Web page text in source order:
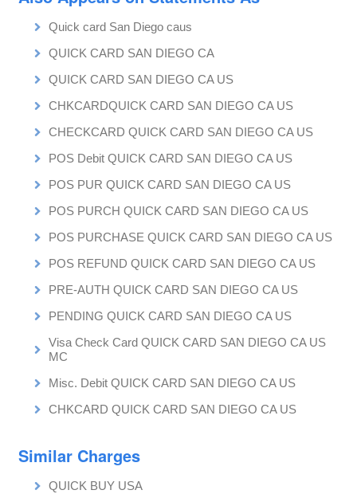
Quick card San Diego caus
QUICK CARD SAN DIEGO CA
QUICK CARD SAN DIEGO CA US
CHKCARDQUICK CARD SAN DIEGO CA US
CHECKCARD QUICK CARD SAN DIEGO CA US
POS Debit QUICK CARD SAN DIEGO CA US
POS PUR QUICK CARD SAN DIEGO CA US
POS PURCH QUICK CARD SAN DIEGO CA US
POS PURCHASE QUICK CARD SAN DIEGO CA US
POS REFUND QUICK CARD SAN DIEGO CA US
PRE-AUTH QUICK CARD SAN DIEGO CA US
PENDING QUICK CARD SAN DIEGO CA US
Visa Check Card QUICK CARD SAN DIEGO CA US
MC
Misc. Debit QUICK CARD SAN DIEGO CA US
CHKCARD QUICK CARD SAN DIEGO CA US
Similar Charges
QUICK BUY USA